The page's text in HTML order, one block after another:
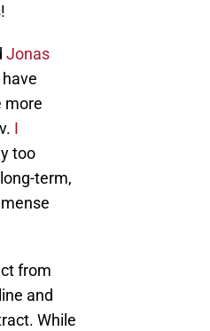
Jonas
more
I
too
term,
from
and
While